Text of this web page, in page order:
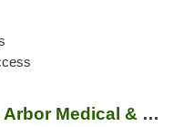
Exclusive Ann Arbor Medical & Recreational...